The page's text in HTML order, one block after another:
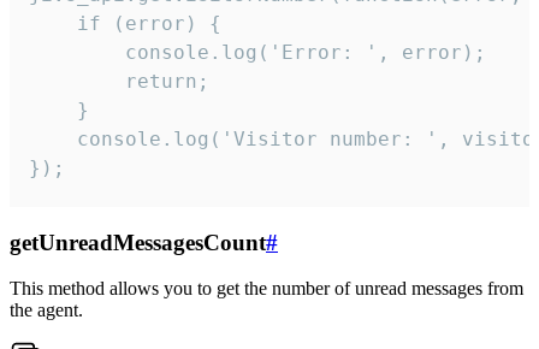
    if (error) {
        console.log('Error: ', error);
        return;
    }
console.log('Visitor number: ',
});
getUnreadMessagesCount#
This method allows you to get the number of unread messages from
the agent.